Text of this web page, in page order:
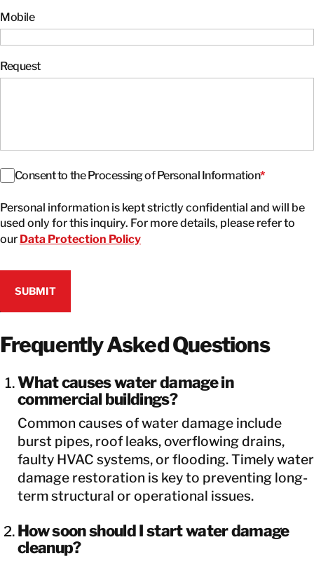
Mobile
Request
Consent*
Consent to the Processing of Personal Information*
Personal information is kept strictly confidential and will be
used only for this inquiry. For more details, please refer to
our Data Protection Policy
Frequently Asked Questions
What causes water damage in
commercial buildings?
Common causes of water damage include
burst pipes, roof leaks, overflowing drains,
faulty HVAC systems, or flooding. Timely water
damage restoration is key to preventing long-
term structural or operational issues.
How soon should I start water damage
cleanup?